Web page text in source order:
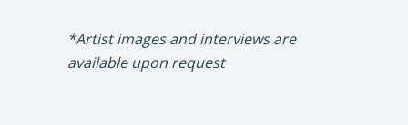
*Artist images and interviews are
available upon request